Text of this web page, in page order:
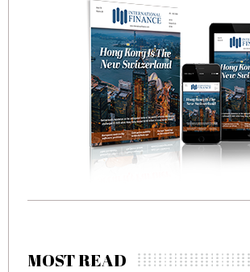
MOST READ